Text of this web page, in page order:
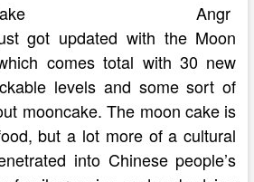
Angr
got updated with the Moon
comes total with 30 new
levels and some sort of
mooncake. The moon cake is
but a lot more of a cultural
into Chinese people’s